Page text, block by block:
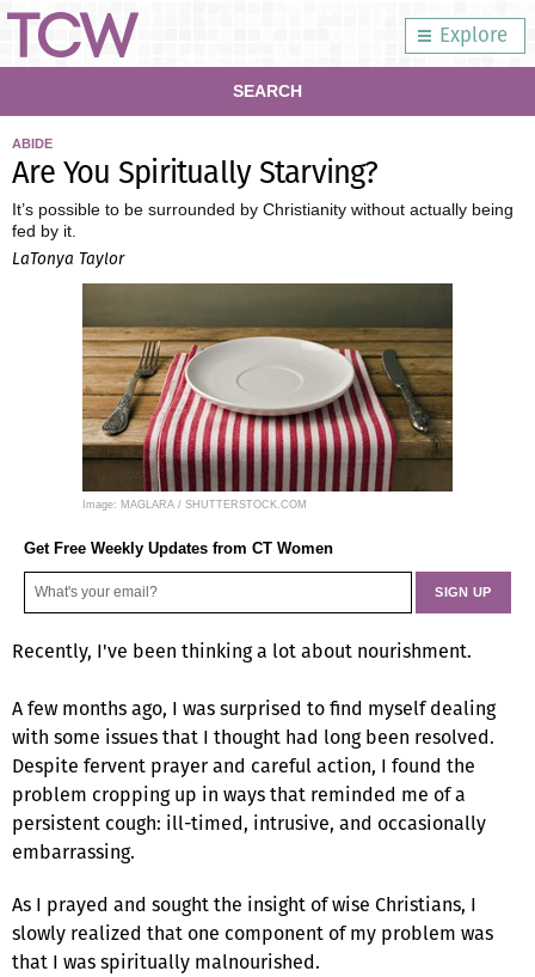
Explore
SEARCH
ABIDE
Are You Spiritually Starving?
It’s possible to be surrounded by Christianity without actually being
fed by it.
LaTonya Taylor
Image: MAGLARA / SHUTTERSTOCK.COM
Get Free Weekly Updates from CT Women
Recently, I've been thinking a lot about nourishment.
A few months ago, I was surprised to find myself dealing
with some issues that I thought had long been resolved.
Despite fervent prayer and careful action, I found the
problem cropping up in ways that reminded me of a
persistent cough: ill-timed, intrusive, and occasionally
embarrassing.
As I prayed and sought the insight of wise Christians, I
slowly realized that one component of my problem was
that I was spiritually malnourished.